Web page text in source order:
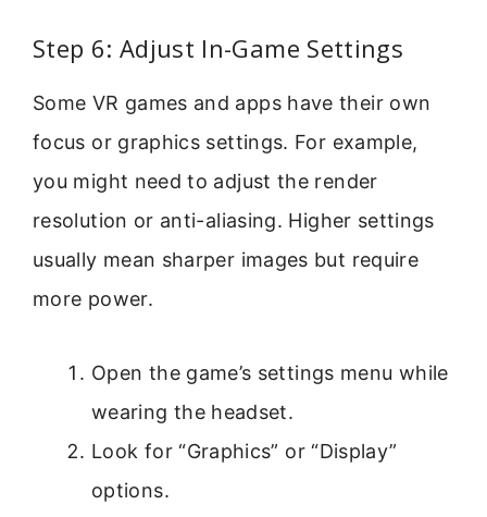
Step 6: Adjust In-Game Settings
Some VR games and apps have their own
focus or graphics settings. For example,
you might need to adjust the render
resolution or anti-aliasing. Higher settings
usually mean sharper images but require
more power.
Open the game’s settings menu while
wearing the headset.
Look for “Graphics” or “Display”
options.